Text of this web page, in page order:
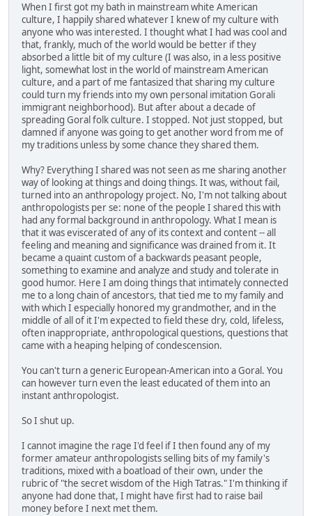
When I first got my bath in mainstream white American
culture, I happily shared whatever I knew of my culture with
anyone who was interested. I thought what I had was cool and
that, frankly, much of the world would be better if they
absorbed a little bit of my culture (I was also, in a less positive
light, somewhat lost in the world of mainstream American
culture, and a part of me fantasized that sharing my culture
could turn my friends into my own personal imitation Gorali
immigrant neighborhood). But after about a decade of
spreading Goral folk culture. I stopped. Not just stopped, but
damned if anyone was going to get another word from me of
my traditions unless by some chance they shared them.
Why? Everything I shared was not seen as me sharing another
way of looking at things and doing things. It was, without fail,
turned into an anthropology project. No, I'm not talking about
anthropologists per se: none of the people I shared this with
had any formal background in anthropology. What I mean is
that it was eviscerated of any of its context and content -- all
feeling and meaning and significance was drained from it. It
became a quaint custom of a backwards peasant people,
something to examine and analyze and study and tolerate in
good humor. Here I am doing things that intimately connected
me to a long chain of ancestors, that tied me to my family and
with which I especially honored my grandmother, and in the
middle of all of it I'm expected to field these dry, cold, lifeless,
often inappropriate, anthropological questions, questions that
came with a heaping helping of condescension.
You can't turn a generic European-American into a Goral. You
can however turn even the least educated of them into an
instant anthropologist.
So I shut up.
I cannot imagine the rage I'd feel if I then found any of my
former amateur anthropologists selling bits of my family's
traditions, mixed with a boatload of their own, under the
rubric of "the secret wisdom of the High Tatras." I'm thinking if
anyone had done that, I might have first had to raise bail
money before I next met them.